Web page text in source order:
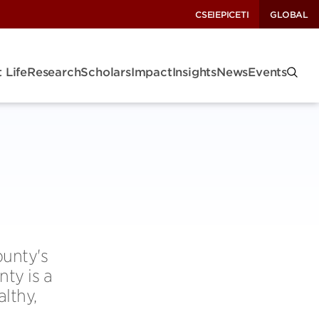
CSEIEPICETI GLOBAL
LifeResearchScholarsImpactInsightsNewsEvents
is a